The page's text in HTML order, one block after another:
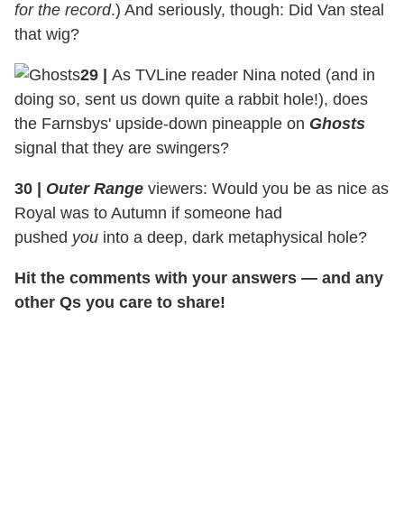
for the record.) And seriously, though: Did Van steal
that wig?
29
As TVLine reader Nina noted (and in
doing so, sent us down quite a rabbit hole!), does
the Farnsbys' upside-down pineapple on Ghosts
signal that they are swingers?
30 Outer Range viewers: Would you be as nice as
Royal was to Autumn if someone had
pushed you into a deep, dark metaphysical hole?
Hit the comments with your answers — and any
other Qs you care to share!